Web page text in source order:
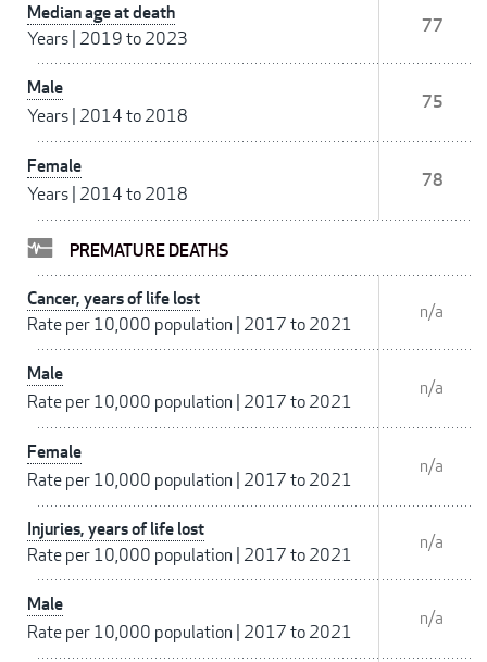
Median age at death
Years 2019 to 2023
77
Male
Years 2014 to 2018
75
Female
Years 2014 to 2018
78
PREMATURE DEATHS
Cancer, years of life lost
Rate per 10,000 population 2017 to 2021
n/a
Male
Rate per 10,000 population 2017 to 2021
n/a
Female
Rate per 10,000 population 2017 to 2021
n/a
Injuries, years of life lost
Rate per 10,000 population 2017 to 2021
n/a
Male
Rate per 10,000 population 2017 to 2021
n/a